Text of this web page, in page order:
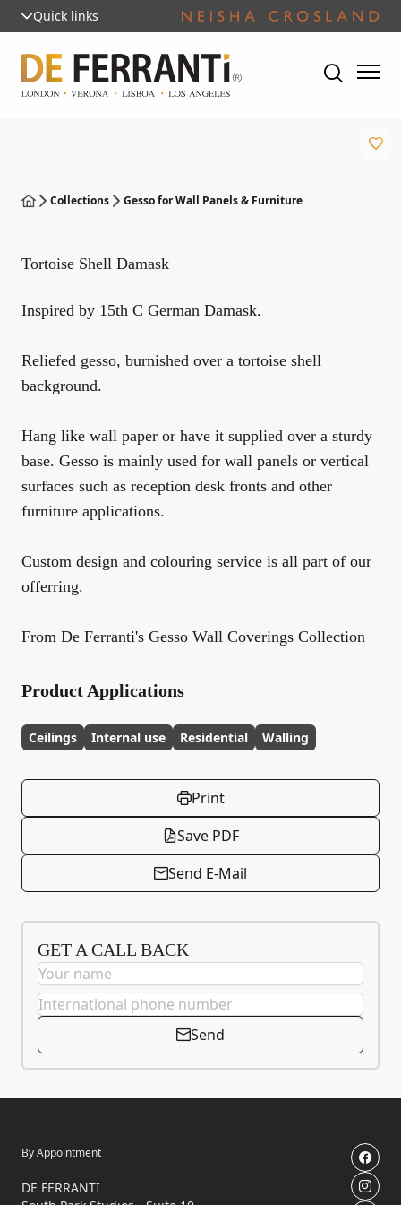
Quick links
Collections Gesso for Wall Panels & Furniture
Tortoise Shell Damask
Inspired by 15th C German Damask.
Reliefed gesso, burnished over a tortoise shell
background.
Hang like wall paper or have it supplied over a sturdy
base. Gesso is mainly used for wall panels or vertical
surfaces such as reception desk fronts and other
furniture applications.
Custom design and colouring service is all part of our
offerring.
From De Ferranti's Gesso Wall Coverings Collection
Product Applications
Ceilings Internal use Residential Walling
Print
Save PDF
Send E-Mail
GET A CALL BACK
Send
By Appointment
DE FERRANTI